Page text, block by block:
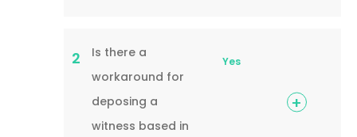
2
Is there a
workaround for
deposing a
witness based in
Yes